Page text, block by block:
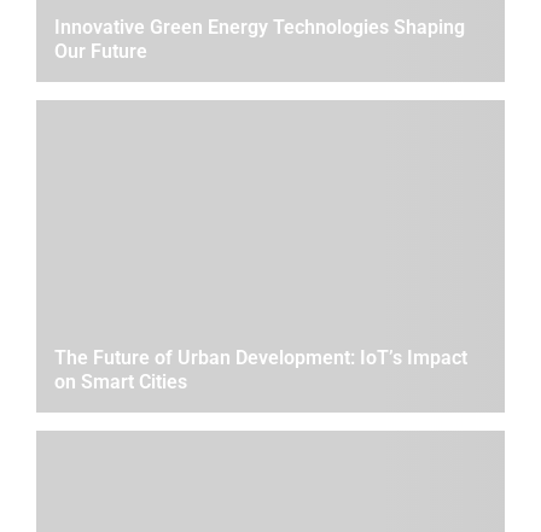
Innovative Green Energy Technologies Shaping
Our Future
The Future of Urban Development: IoT’s Impact
on Smart Cities